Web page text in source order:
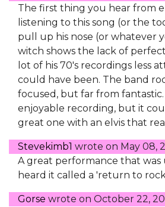
The first thing you hear from
listening to this song (or the
pull up his nose (or whatever
witch shows the lack of
lot of his 70's recordings less
could have been. The band
focused, but far from fantastic.
enjoyable recording, but it
great one with an elvis that
Stevekimb1 wrote on May 08,
A great performance that was
heard it called a 'return to
Gorse wrote on October 22,